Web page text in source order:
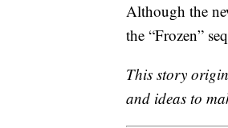
Although the
the “Frozen”
This story
and ideas to